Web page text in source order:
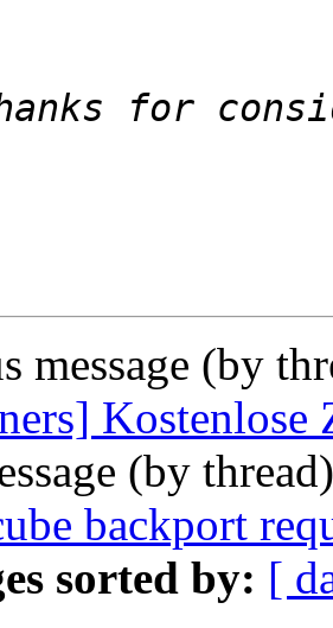
message (by
Kostenlose
(by
backport
sorted by: [